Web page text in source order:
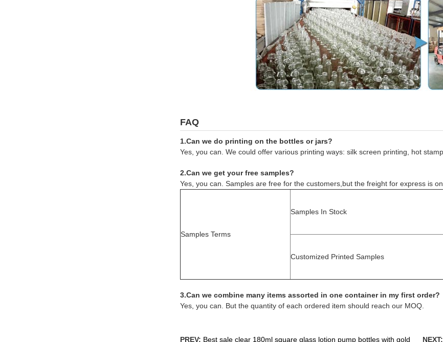
FAQ
1.Can we do printing on the bottles or jars?
Yes, you can. We could offer various printing ways: silk screen printing, hot
2.Can we get your free samples?
Yes, you can. Samples are free for the customers,but the freight for express is
Samples Terms
Samples In Stock
Customized Printed Samples
3.Can we combine many items assorted in one container in my first order?
Yes, you can. But the quantity of each ordered item should reach our MOQ.
PREV: Best sale clear 180ml square glass lotion pump bottles with gold NEXT: